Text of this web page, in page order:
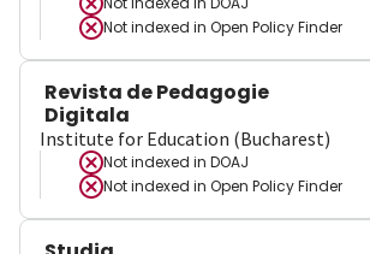
Not indexed in Open Policy Finder
Revista de Pedagogie
Digitala
Institute for Education (Bucharest)
Not indexed in DOAJ
Not indexed in Open Policy Finder